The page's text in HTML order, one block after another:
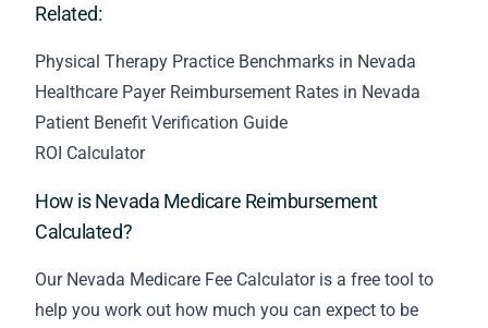
Related:
Physical Therapy Practice Benchmarks in Nevada
Healthcare Payer Reimbursement Rates in Nevada
Patient Benefit Verification Guide
ROI Calculator
How is Nevada Medicare Reimbursement
Calculated?
Our Nevada Medicare Fee Calculator is a free tool to
help you work out how much you can expect to be